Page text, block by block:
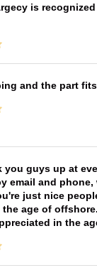
is
and the part
you guys up at
email and
just nice
age of
in the